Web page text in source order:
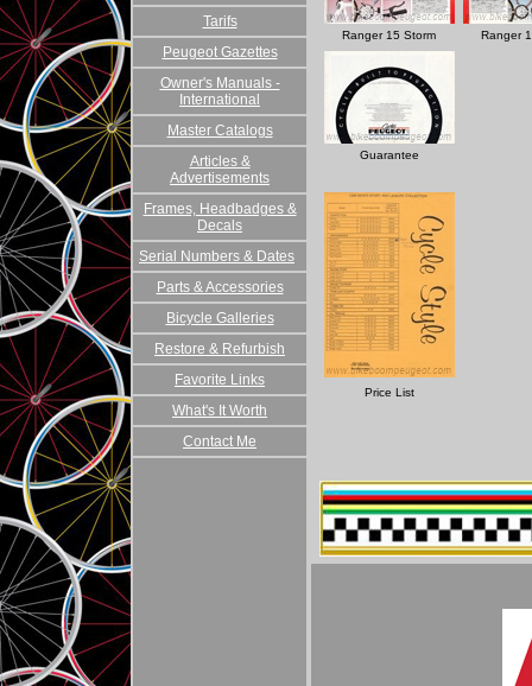
Tarifs
Peugeot Gazettes
Owner's Manuals -
International
Master Catalogs
Articles &
Advertisements
Frames, Headbadges &
Decals
Serial Numbers & Dates
Parts & Accessories
Bicycle Galleries
Restore & Refurbish
Favorite Links
What's It Worth
Contact Me
Ranger 15 Storm Ranger
Guarantee
Price List